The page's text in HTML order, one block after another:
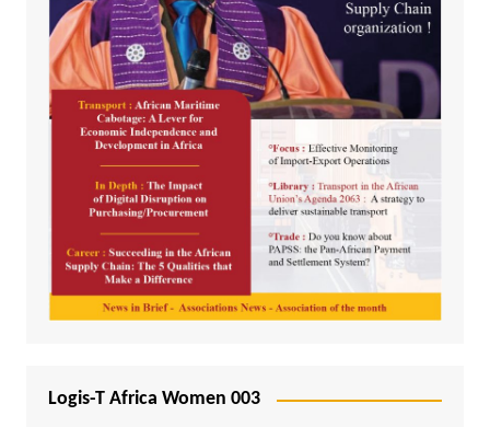
Logis-T Africa Women 003